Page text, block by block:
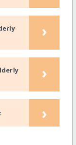
›
›
›